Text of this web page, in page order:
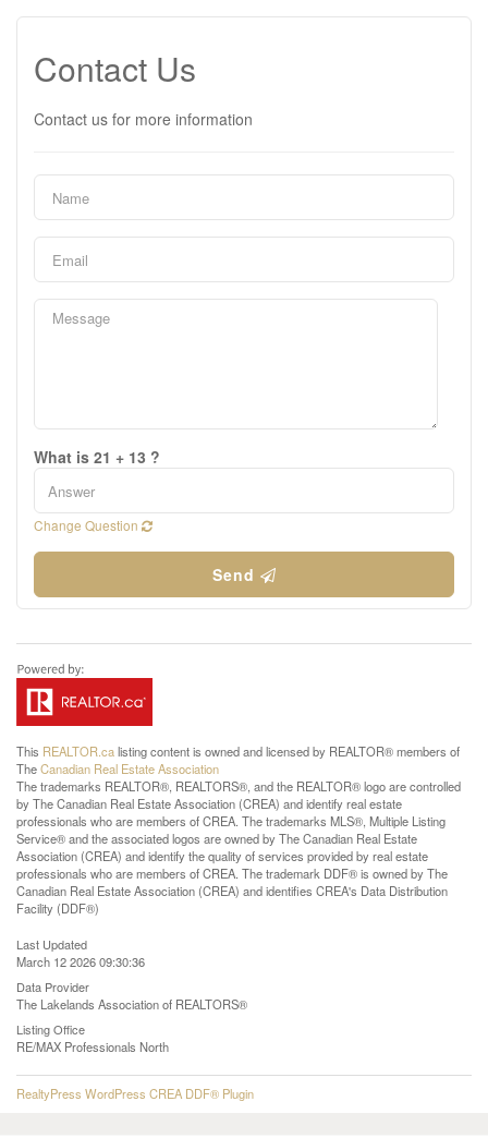
Contact Us
Contact us for more information
What is 21 + 13 ?
Change Question
Send
This REALTOR.calisting content is owned and licensed by REALTOR® members of
TheCanadian Real Estate Association
The trademarks REALTOR®, REALTORS®, and the REALTOR® logo are controlled
by The Canadian Real Estate Association (CREA) and identify real estate
professionals who are members of CREA. The trademarks MLS®, Multiple Listing
Service® and the associated logos are owned by The Canadian Real Estate
Association (CREA) and identify the quality of services provided by real estate
professionals who are members of CREA. The trademark DDF® is owned by The
Canadian Real Estate Association (CREA) and identifies CREA's Data Distribution
Facility (DDF®)
Last Updated
March 12 2026 09:30:36
Data Provider
The Lakelands Association of REALTORS®
Listing Office
RE/MAX Professionals North
RealtyPress WordPress CREA DDF® Plugin